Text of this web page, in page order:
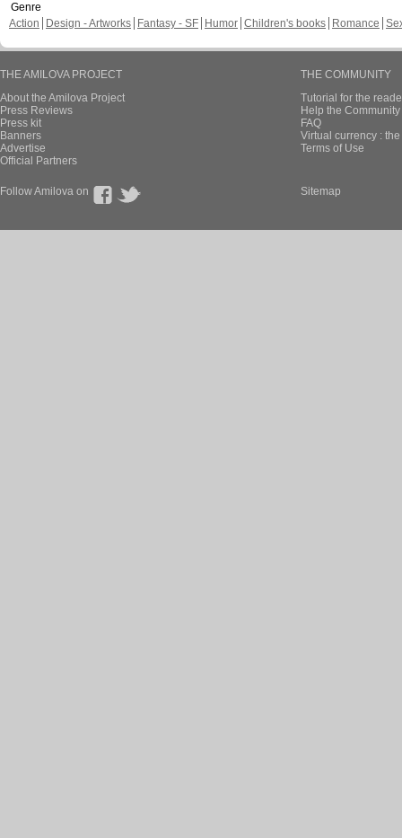
Genre
Action
Design - Artworks Fantasy - SF Humor Children's books Romance
THE AMILOVA PROJECT
About the Amilova Project
Press Reviews
Press kit
Banners
Advertise
Official Partners
THE COMMUNITY
Tutorial for the
Help the
FAQ
Virtual currency :
Terms of Use
Follow Amilova on Sitemap